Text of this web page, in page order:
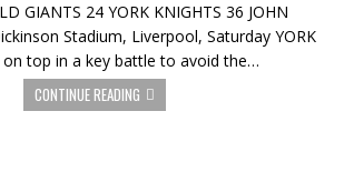
GIANTS 24 YORK KNIGHTS 36 JOHN
Stadium, Liverpool, Saturday YORK
top in a key battle to avoid the…
CONTINUE READING